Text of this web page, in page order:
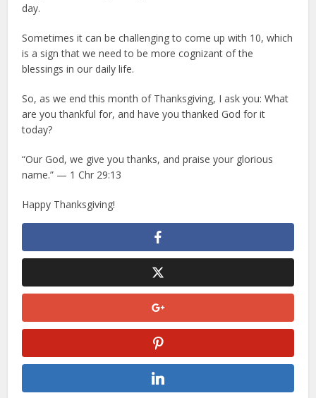
day.
Sometimes it can be challenging to come up with 10, which
is a sign that we need to be more cognizant of the
blessings in our daily life.
So, as we end this month of Thanksgiving, I ask you: What
are you thankful for, and have you thanked God for it
today?
“Our God, we give you thanks, and praise your glorious
name.” — 1 Chr 29:13
Happy Thanksgiving!